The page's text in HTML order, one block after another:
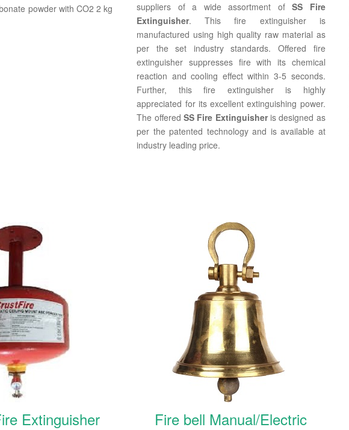
powder with CO2 2 kg
suppliers of a wide assortment ofSS Fire
Extinguisher. This fire extinguisher is
manufactured using high quality raw material as
per the set industry standards. Offered fire
extinguisher suppresses fire with its chemical
reaction and cooling effect within 3-5 seconds.
Further, this fire extinguisher is highly
appreciated for its excellent extinguishing power.
The offered SS Fire Extinguisheris designed as
per the patented technology and is available at
industry leading price.
Extinguisher Fire bell Manual/Electric